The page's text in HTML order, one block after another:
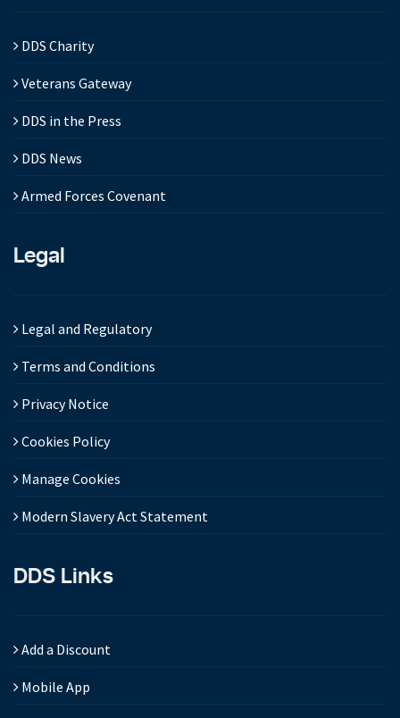
DDS Charity
Veterans Gateway
DDS in the Press
DDS News
Armed Forces Covenant
Legal
Legal and Regulatory
Terms and Conditions
Privacy Notice
Cookies Policy
Manage Cookies
Modern Slavery Act Statement
DDS Links
Add a Discount
Mobile App